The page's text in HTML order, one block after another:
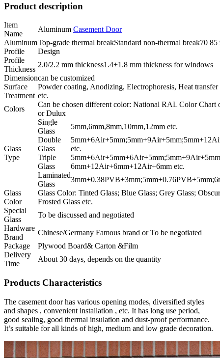
Product description
Item
Name
Aluminum Casement Door
Aluminum
Profile
Top-grade thermal breakStandard non-thermal break70
Design
Profile
Thickness
2.0/2.2 mm thickness1.4+1.8 mm thickness for windows
Dimensioncan be customized
Surface
Treatment
Powder coating, Anodizing, Electrophoresis, Heat
etc.
Colors
Can be chosen different color: National RAL Color Chart
or Dulux
Glass
Type
Single
Glass
5mm,6mm,8mm,10mm,12mm etc.
Double
Glass
etc.
Triple
Glass
6mm+12Air+6mm+12Air+6mm etc.
Laminated
Glass
Glass
Color
Glass Color: Tinted Glass; Blue Glass; Grey Glass;
Frosted Glass etc.
Special
Glass
To be discussed and negotiated
Hardware
Brand
Chinese/Germany Famous brand or To be negotiated
Package
Plywood Board& Carton &Film
Delivery
Time
About 30 days, depends on the quantity
Products Characteristics
The casement door has various opening modes, diversified styles
and shapes , convenient installation , etc. It has long use period,
good sealing, good thermal insulation and dust-proof performance.
It’s suitable for all kinds of high, medium and low grade decoration.